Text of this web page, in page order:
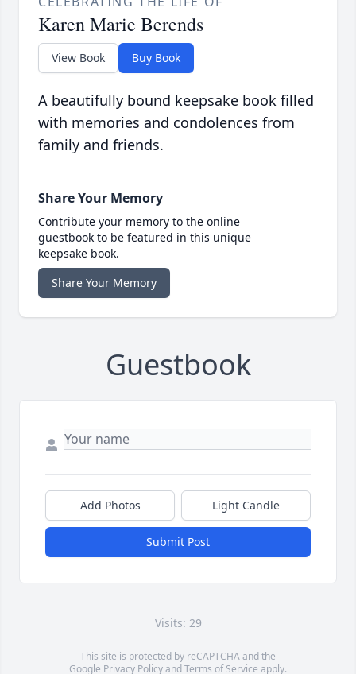
Karen Marie Berends
View Book Buy Book
A beautifully bound keepsake book filled
with memories and condolences from
family and friends.
Share Your Memory
Contribute your memory to the online
guestbook to be featured in this unique
keepsake book.
Share Your Memory
Guestbook
Add Photos Light Candle
Submit Post
Visits: 29
This site is protected by reCAPTCHA and the
Google Privacy PolicyandTerms of Service apply.